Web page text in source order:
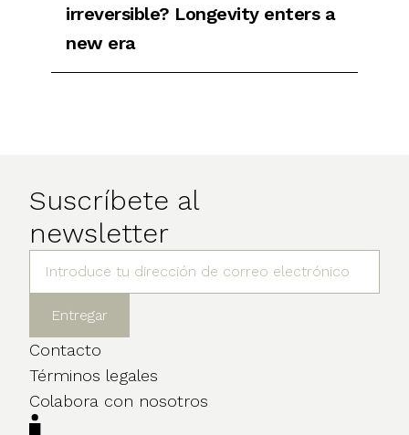
irreversible? Longevity enters a
new era
Suscríbete al
newsletter
Contacto
Términos legales
Colabora con nosotros